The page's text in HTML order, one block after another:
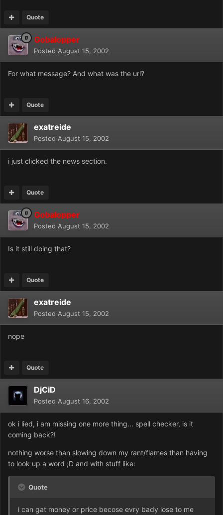
Quote
Gobalopper
Posted August 15, 2002
For what message? And what was the url?
Quote
exatreide
Posted August 15, 2002
i just clicked the news section.
Quote
Gobalopper
Posted August 15, 2002
Is it still doing that?
Quote
exatreide
Posted August 15, 2002
nope
Quote
DjCiD
Posted August 16, 2002
ok i lied, i am missing one more thing... spell checker, is it
coming back?!
nothing worse than slowing down my rant/flames than having
to look up a word ;D and with stuff like:
Quote
i can gat money or price becose evry bady lose to me